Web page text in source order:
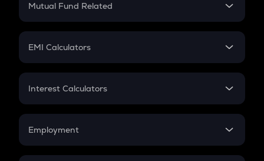
Crypto Futures
Mutual Fund Related
Mutual Fund
EMI Calculators
EMI
Credit Card EMI
Interest Calculators
Compound Interest
Employment
In-Hand Salary